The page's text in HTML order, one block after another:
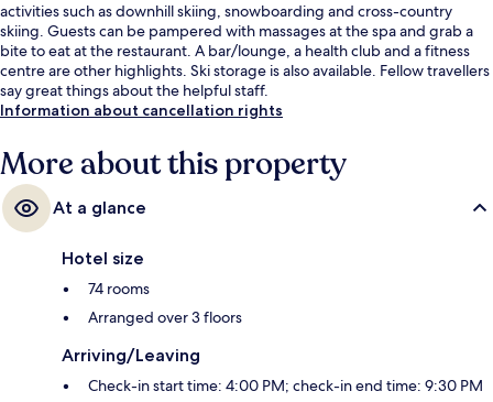
activities such as downhill skiing, snowboarding and cross-country
skiing. Guests can be pampered with massages at the spa and grab a
bite to eat at the restaurant. A bar/lounge, a health club and a fitness
centre are other highlights. Ski storage is also available. Fellow travellers
say great things about the helpful staff.
Information about cancellation rights
More about this property
At a glance
Hotel size
74 rooms
Arranged over 3 floors
Arriving/Leaving
Check-in start time: 4:00 PM; check-in end time: 9:30 PM